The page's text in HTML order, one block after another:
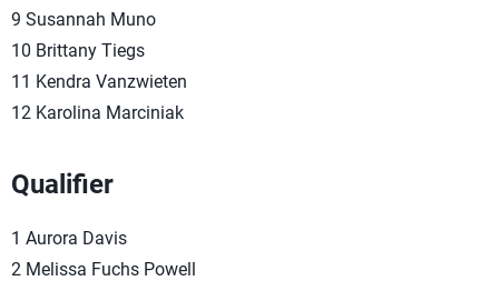
9 Susannah Muno
10 Brittany Tiegs
11 Kendra Vanzwieten
12 Karolina Marciniak
Qualifier
1 Aurora Davis
2 Melissa Fuchs Powell